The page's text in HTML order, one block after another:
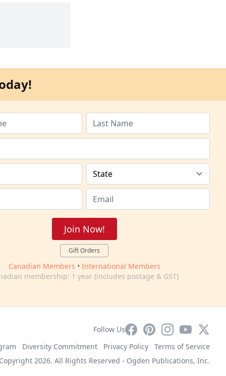
Join Now!
Gift Orders
Canadian Members • International Members
membership: 1 year (includes postage & GST)
Follow UsFacebookPinterestInstagram
YouTube
X
Diversity Commitment Privacy Policy
Terms of Service
2026. All Rights Reserved - Ogden Publications, Inc.